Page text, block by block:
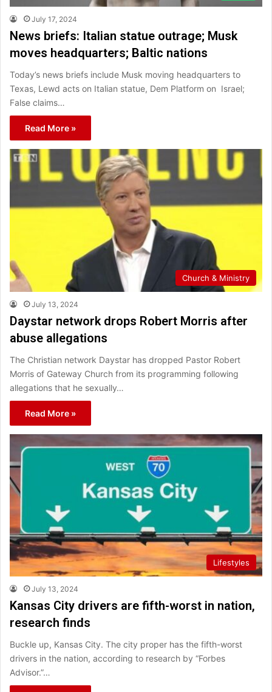
July 17, 2024
News briefs: Italian statue outrage; Musk
moves headquarters; Baltic nations
Today’s news briefs include Musk moving headquarters to
Texas, Lewd acts on Italian statue, Dem Platform on Israel;
False claims…
Read More »
Church & Ministry
July 13, 2024
Daystar network drops Robert Morris after
abuse allegations
The Christian network Daystar has dropped Pastor Robert
Morris of Gateway Church from its programming following
allegations that he sexually…
Read More »
Lifestyles
July 13, 2024
Kansas City drivers are fifth-worst in nation,
research finds
Buckle up, Kansas City. The city proper has the fifth-worst
drivers in the nation, according to research by “Forbes
Advisor.”…